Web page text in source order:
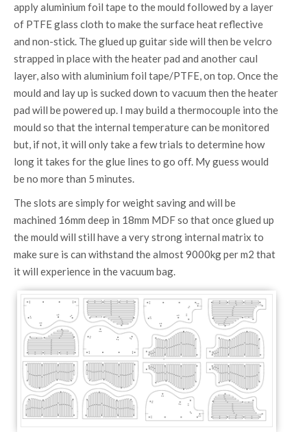
apply aluminium foil tape to the mould followed by a layer
of PTFE glass cloth to make the surface heat reflective
and non-stick. The glued up guitar side will then be velcro
strapped in place with the heater pad and another caul
layer, also with aluminium foil tape/PTFE, on top. Once the
mould and lay up is sucked down to vacuum then the heater
pad will be powered up. I may build a thermocouple into the
mould so that the internal temperature can be monitored
but, if not, it will only take a few trials to determine how
long it takes for the glue lines to go off. My guess would
be no more than 5 minutes.
The slots are simply for weight saving and will be
machined 16mm deep in 18mm MDF so that once glued up
the mould will still have a very strong internal matrix to
make sure is can withstand the almost 9000kg per m2 that
it will experience in the vacuum bag.